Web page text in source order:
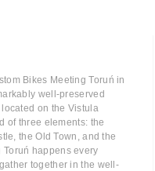
Bikes Meeting Toruń in
well-preserved
on the Vistula
of three elements: the
the Old Town, and the
Toruń happens every
together in the well-